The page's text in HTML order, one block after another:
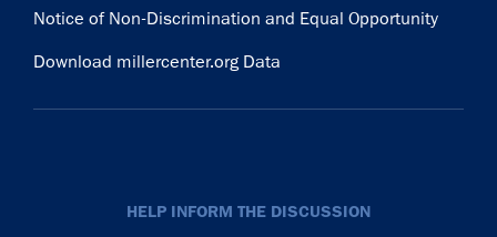
Notice of Non-Discrimination and Equal Opportunity
Download millercenter.org Data
HELP INFORM THE DISCUSSION